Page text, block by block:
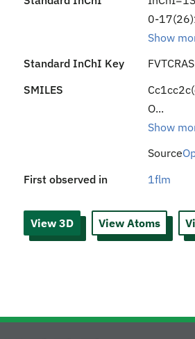
0-
Show
Standard InChI Key
SMILES
O...
Show
Source
First observed in
1flm
View 3D View Atoms